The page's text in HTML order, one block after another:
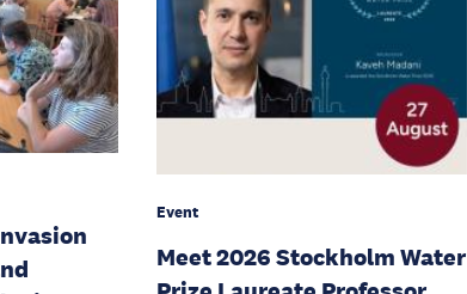
Event
Meet 2026 Stockholm Water